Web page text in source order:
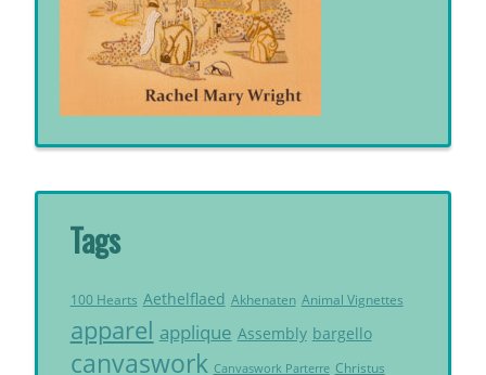
Tags
100 Hearts Aethelflaed Akhenaten Animal Vignettes
apparel applique Assembly bargello
canvaswork Canvaswork Parterre Christus